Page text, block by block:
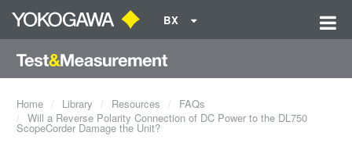
BX
Home Library Resources
FAQs
Will a Reverse Polarity Connection of DC Power to the DL750
ScopeCorder Damage the Unit?